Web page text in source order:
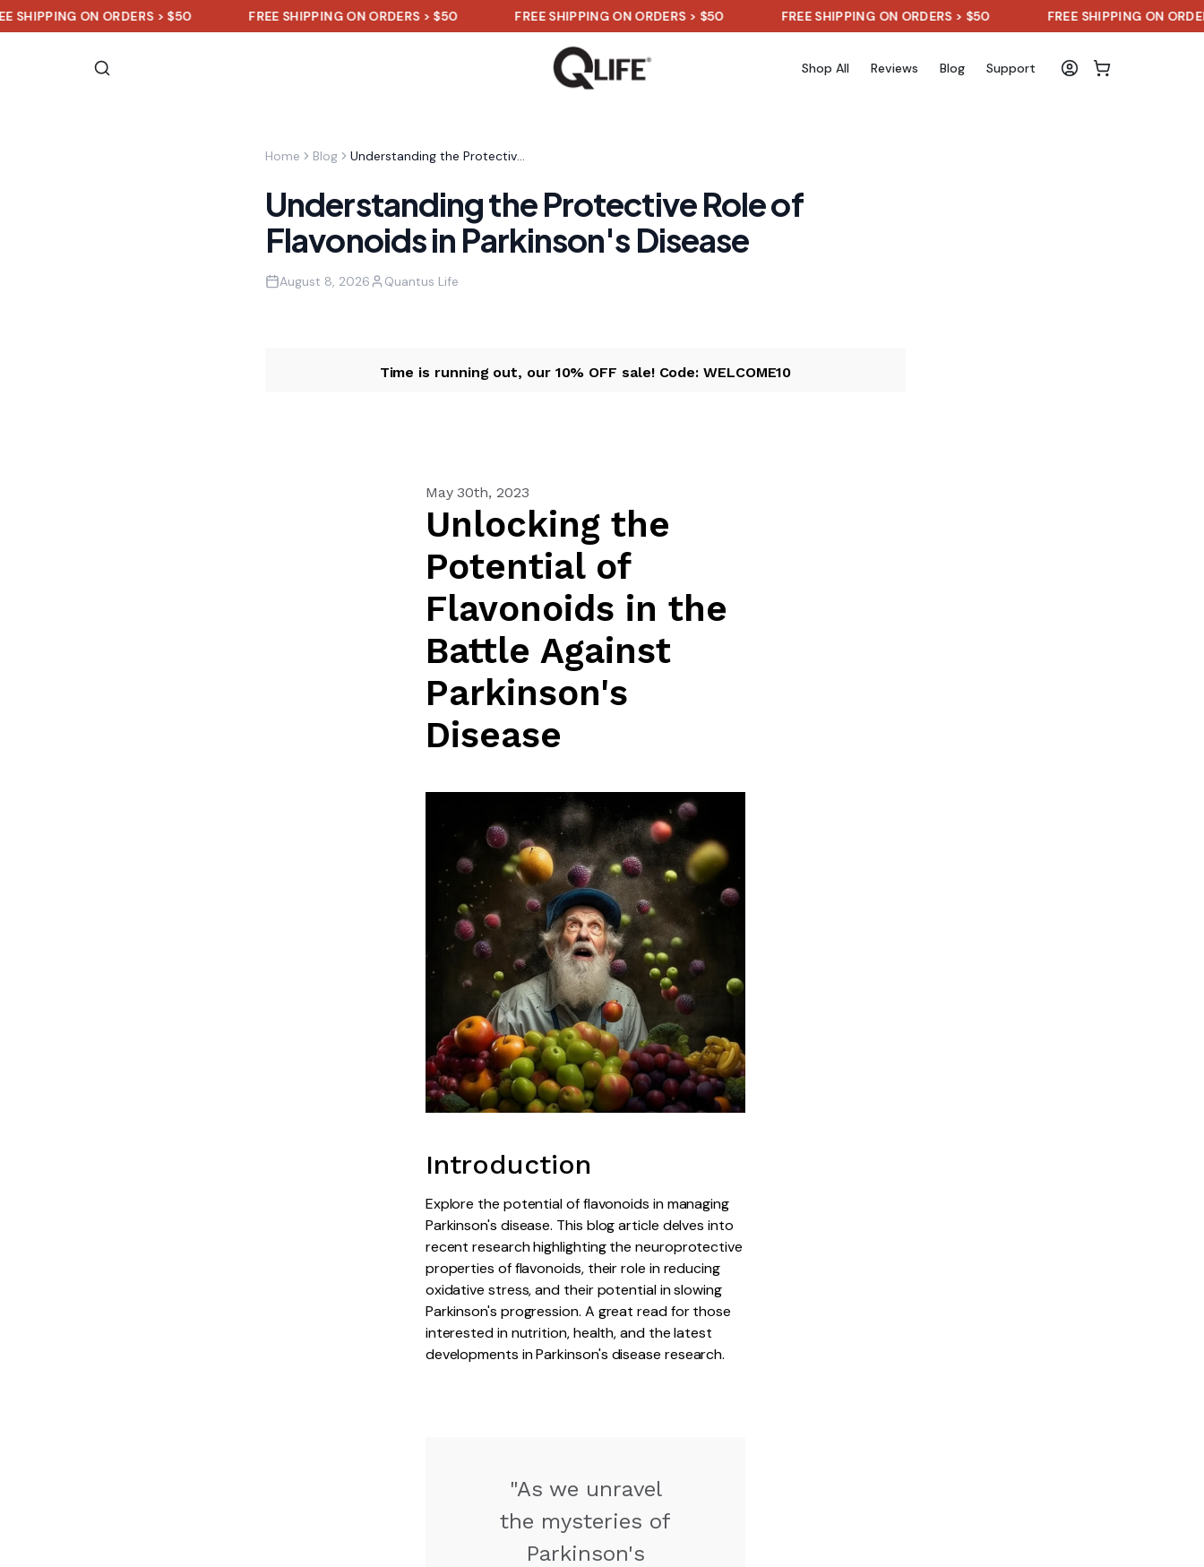
ON ORDERS > $50 FREE SHIPPING ON ORDERS > $50 FREE SHIPPING ON ORDERS > $50 FREE SHIPPING ON ORDERS > $50 FREE SHIPPING ON ORDERS > $50
Shop All Reviews Blog Support
Home Blog Understanding the Protective Role of Flavonoids in Parkinson's Disease
Understanding the Protective Role of
Flavonoids in Parkinson's Disease
August 8, 2026 Quantus Life
Time is running out, our 10% OFF sale! Code: WELCOME10
May 30th, 2023
Unlocking the
Potential of
Flavonoids in the
Battle Against
Parkinson's
Disease
Introduction
Explore the potential of flavonoids in managing
Parkinson's disease. This blog article delves into
recent research highlighting the neuroprotective
properties of flavonoids, their role in reducing
oxidative stress, and their potential in slowing
Parkinson's progression. A great read for those
interested in nutrition, health, and the latest
developments in Parkinson's disease research.
"As we unravel
the mysteries of
Parkinson's